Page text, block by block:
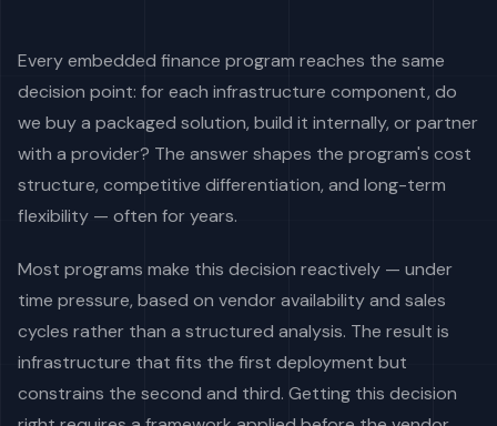
Every embedded finance program reaches the same
decision point: for each infrastructure component, do
we buy a packaged solution, build it internally, or partner
with a provider? The answer shapes the program's cost
structure, competitive differentiation, and long-term
flexibility — often for years.
Most programs make this decision reactively — under
time pressure, based on vendor availability and sales
cycles rather than a structured analysis. The result is
infrastructure that fits the first deployment but
constrains the second and third. Getting this decision